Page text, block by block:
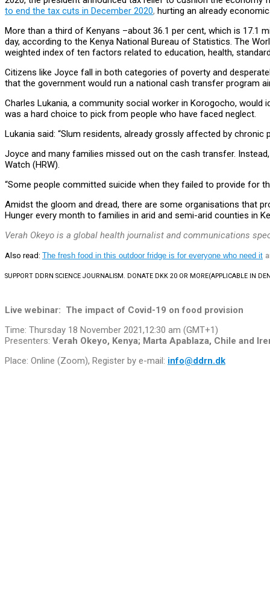
to end the tax cuts in December 2020, hurting an already
More than a third of Kenyans –about 36.1 per cent, which is 17.1
day, according to the Kenya National Bureau of Statistics. The
weighted index of ten factors related to education, health,
Citizens like Joyce fall in both categories of poverty and
that the government would run a national cash transfer program
Charles Lukania, a community social worker in Korogocho,
was a hard choice to pick from people who have faced neglect.
Lukania said: “Slum residents, already grossly affected by
Joyce and many families missed out on the cash transfer.
Watch (HRW).
“Some people committed suicide when they failed to provide for
Amidst the gloom and dread, there are some organisations that
Hunger every month to families in arid and semi-arid counties in
Verah Okeyo is a global health journalist and communications
Also read: The fresh food in this outdoor fridge is for everyone who need it
SUPPORT DDRN SCIENCE JOURNALISM. DONATE DKK 20 OR MORE(APPLICABLE IN
Live webinar: The impact of Covid-19 on food provision
Time: Thursday 18 November 2021,12:30 am (GMT+1)
Presenters: Verah Okeyo, Kenya; Marta Apablaza, Chile and
Place: Online (Zoom), Register by e-mail: info@ddrn.dk